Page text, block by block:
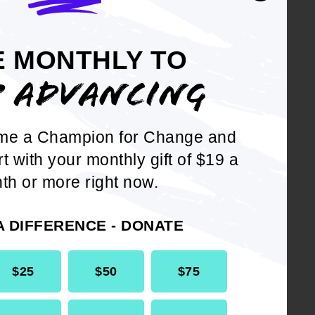
MONTHLY TO
ADVANCING
a Champion for Change and
with your monthly gift of $19 a
or more right now.
DIFFERENCE - DONATE
$25 $50 $75
Board
Dan Beard
focused on
and the
Committee. He is